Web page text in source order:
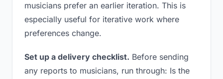
musicians prefer an earlier iteration. This is
especially useful for iterative work where
preferences change.
Set up a delivery checklist. Before sending
any reports to musicians, run through: Is the